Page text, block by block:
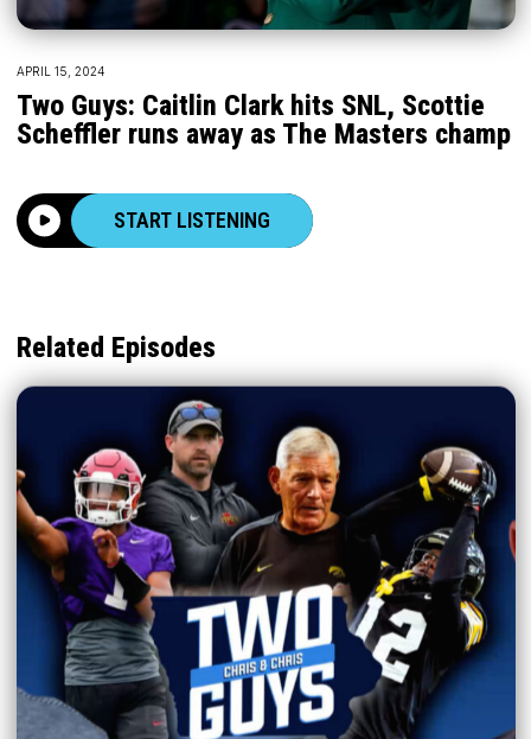
APRIL 15, 2024
Two Guys: Caitlin Clark hits SNL, Scottie
Scheffler runs away as The Masters champ
START LISTENING
Related Episodes